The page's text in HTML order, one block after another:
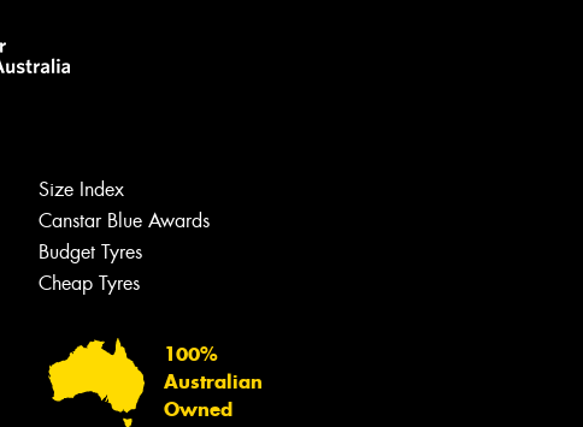
Size Index
Canstar Blue Awards
Budget Tyres
Cheap Tyres
100%
Australian
Owned
Let us know what you need, and our